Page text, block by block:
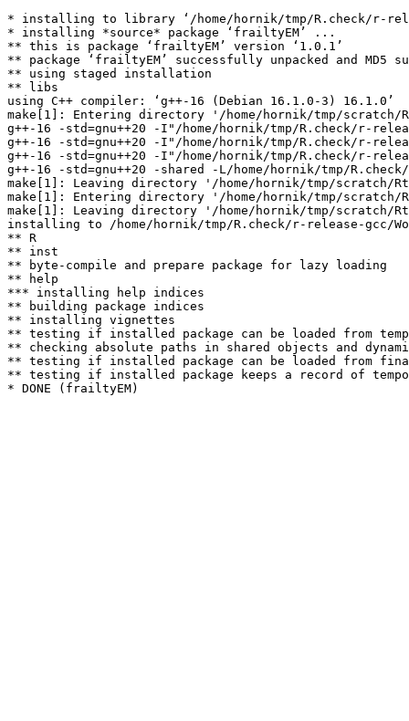
* installing to library ‘/home/hornik/tmp/R.check/r-
* installing *source* package ‘frailtyEM’ ...
** this is package ‘frailtyEM’ version ‘1.0.1’
** package ‘frailtyEM’ successfully unpacked and MD5
** using staged installation
** libs
using C++ compiler: ‘g++-16 (Debian 16.1.0-3) 16.1.0’
make[1]: Entering directory '/home/hornik/tmp/scratch/
g++-16 -std=gnu++20 -I"/home/hornik/tmp/R.check/r-
g++-16 -std=gnu++20 -I"/home/hornik/tmp/R.check/r-
g++-16 -std=gnu++20 -I"/home/hornik/tmp/R.check/r-
g++-16 -std=gnu++20 -shared -L/home/hornik/tmp/
make[1]: Leaving directory '/home/hornik/tmp/scratch/
make[1]: Entering directory '/home/hornik/tmp/scratch/
make[1]: Leaving directory '/home/hornik/tmp/scratch/
installing to /home/hornik/tmp/R.check/r-release-gcc/
** R
** inst
** byte-compile and prepare package for lazy loading
** help
*** installing help indices
** building package indices
** installing vignettes
** testing if installed package can be loaded from
** checking absolute paths in shared objects and
** testing if installed package can be loaded from
** testing if installed package keeps a record of